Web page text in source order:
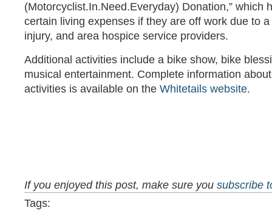
(Motorcyclist.In.Need.Everyday) Donation,” which
certain living expenses if they are off work due to
injury, and area hospice service providers.
Additional activities include a bike show, bike
musical entertainment. Complete information
activities is available on the Whitetails website.
If you enjoyed this post, make sure you subscribe
Tags: